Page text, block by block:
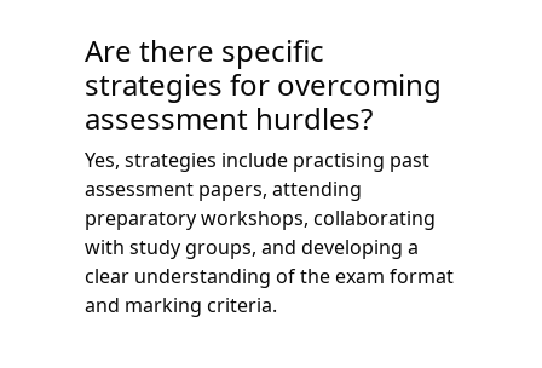
Are there specific
strategies for overcoming
assessment hurdles?
Yes, strategies include practising past
assessment papers, attending
preparatory workshops, collaborating
with study groups, and developing a
clear understanding of the exam format
and marking criteria.